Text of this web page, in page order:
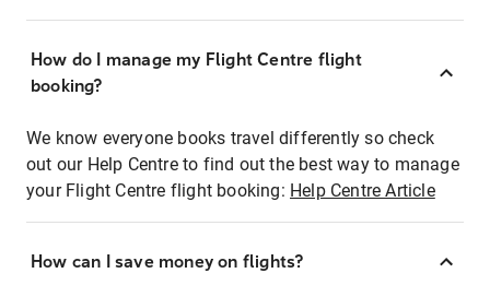
How do I manage my Flight Centre flight
booking?
We know everyone books travel differently so check
out our Help Centre to find out the best way to manage
your Flight Centre flight booking: Help Centre Article
How can I save money on flights?